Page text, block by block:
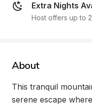
Extra Nights
Host offers up to
About
This tranquil
serene escape